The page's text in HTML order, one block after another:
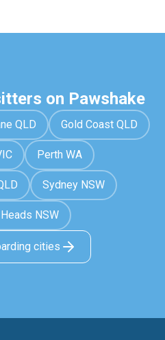
on Pawshake
QLD Gold Coast QLD
Perth WA
Sydney NSW
NSW
cities